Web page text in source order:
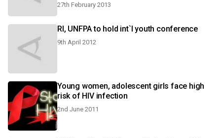
27th February 2013
RI, UNFPA to hold int`l youth conference
9th April 2012
Young women, adolescent girls face high
risk of HIV infection
2nd June 2011